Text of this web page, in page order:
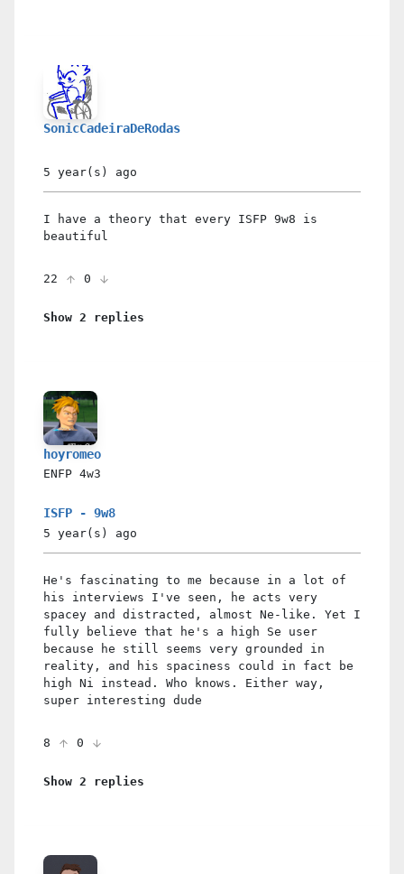
SonicCadeiraDeRodas
5 year(s) ago
I have a theory that every ISFP 9w8 is
beautiful
22 0
Show 2 replies
hoyromeo
ENFP 4w3
ISFP - 9w8
5 year(s) ago
He's fascinating to me because in a lot of
his interviews I've seen, he acts very
spacey and distracted, almost Ne-like. Yet I
fully believe that he's a high Se user
because he still seems very grounded in
reality, and his spaciness could in fact be
high Ni instead. Who knows. Either way,
super interesting dude
8 0
Show 2 replies